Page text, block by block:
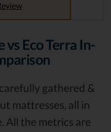
vs Eco Terra In-
gathered &
mattresses, all in
All the metrics are